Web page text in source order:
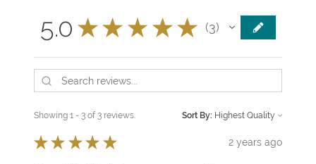
5.0 ★ ★ ★ ★ ★ 3
3
Showing 1 - 3 of 3 reviews. Sort By:
★ ★ ★ ★ ★ 2 years ago